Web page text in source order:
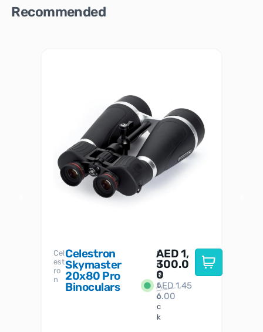
Recommended
Cel
est
ro
n
Celestron
Skymaster
20x80 Pro
Binoculars
I
n
S
t
o
c
k
AED1,
300.0
0
AED1,45
6.00